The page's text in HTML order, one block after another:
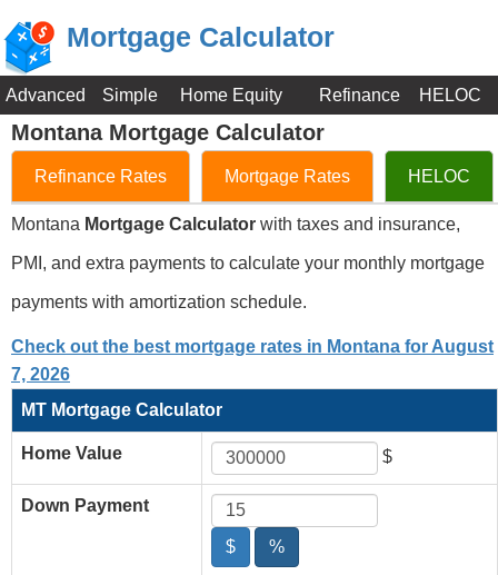
Mortgage Calculator
Advanced Simple Home Equity Refinance HELOC
Montana Mortgage Calculator
Refinance Rates Mortgage Rates HELOC
Montana Mortgage Calculator with taxes and insurance,
PMI, and extra payments to calculate your monthly mortgage
payments with amortization schedule.
Check out the best mortgage rates in Montana for August
7, 2026
MT Mortgage Calculator
Home Value $
Down Payment
$ %